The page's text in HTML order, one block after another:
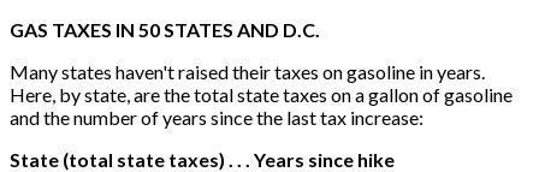
GAS TAXES IN 50 STATES AND D.C.
Many states haven't raised their taxes on gasoline in years.
Here, by state, are the total state taxes on a gallon of gasoline
and the number of years since the last tax increase:
State (total state taxes) . . . Years since hike